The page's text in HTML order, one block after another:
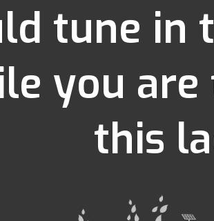
tune in
you
this